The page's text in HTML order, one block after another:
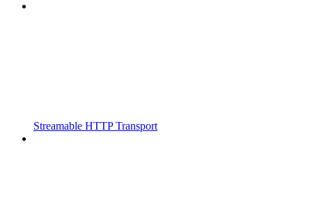
Streamable HTTP Transport